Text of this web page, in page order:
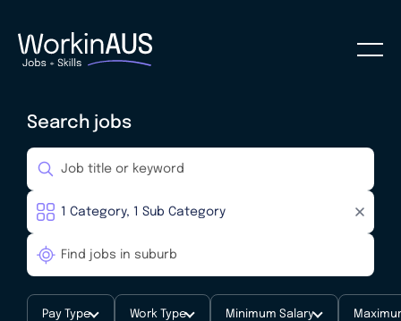
Search jobs
Pay Type Work Type Minimum Salary